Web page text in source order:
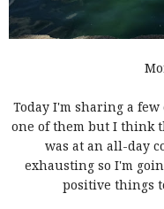
Today I'm sharing a
one of them but I think
was at an all-day
exhausting so I'm
positive things